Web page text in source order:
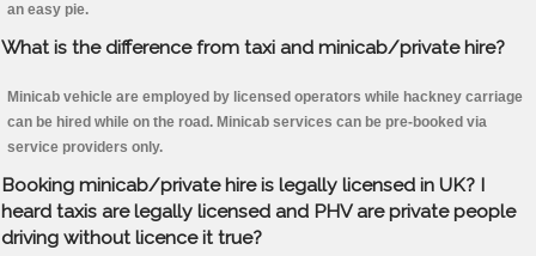
an easy pie.
What is the difference from taxi and minicab/private hire?
Minicab vehicle are employed by licensed operators while hackney carriage
can be hired while on the road. Minicab services can be pre-booked via
service providers only.
Booking minicab/private hire is legally licensed in UK? I
heard taxis are legally licensed and PHV are private people
driving without licence it true?